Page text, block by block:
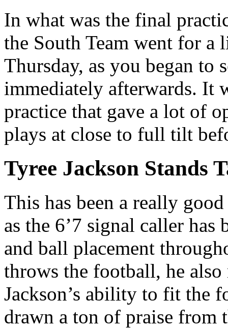
In what was the final
the South Team went for
Thursday, as you began to
immediately afterwards. It
practice that gave a lot of
plays at close to full tilt
Tyree Jackson Stands
This has been a really
as the 6’7 signal caller
and ball placement
throws the football, he
Jackson’s ability to fit the
drawn a ton of praise from